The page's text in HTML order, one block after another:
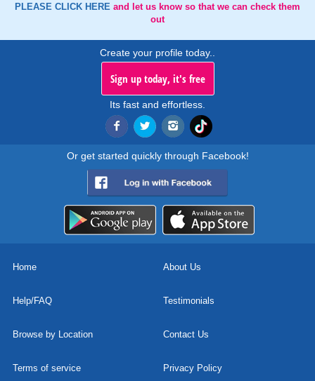
PLEASE CLICK HERE and let us know so that we can check them
out
Create your profile today..
Sign up today, it's free
Its fast and effortless.
Or get started quickly through Facebook!
Home About Us
Help/FAQ Testimonials
Browse by Location Contact Us
Terms of service Privacy Policy